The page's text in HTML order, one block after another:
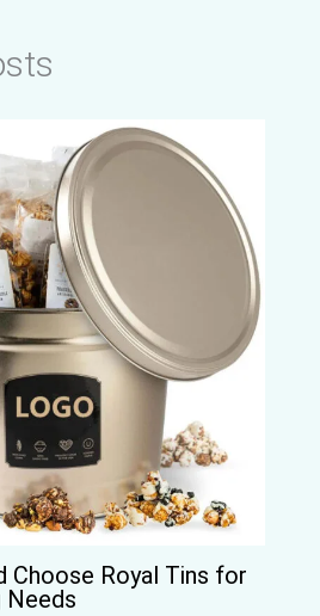
Choose Royal Tins for
Needs